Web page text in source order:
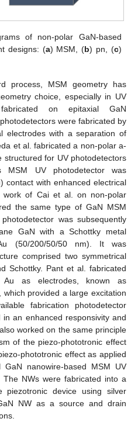
of non-polar GaN-based
designs: (a) MSM, (b) pn, (c)
process, MSM geometry has
choice, especially in UV
on epitaxial GaN
were fabricated by
electrodes with a separation of
et al. fabricated a non-polar a-
structured for UV photodetectors
UV photodetector was
contact with enhanced electrical
work of Cai et al. on non-polar
the same type of GaN MSM
was subsequently
GaN with a Schottky metal
(50/200/50/50 nm). It was
comprised two symmetrical
Schottky. Pant et al. fabricated
Au as electrodes, known as
provided a large excitation
fabrication photodetector
an enhanced responsivity and
worked on the same principle
of the piezo-phototronic effect
phototronic effect as applied
nanowire-based MSM UV
The NWs were fabricated into a
piezotronic device using silver
NW as a source and drain